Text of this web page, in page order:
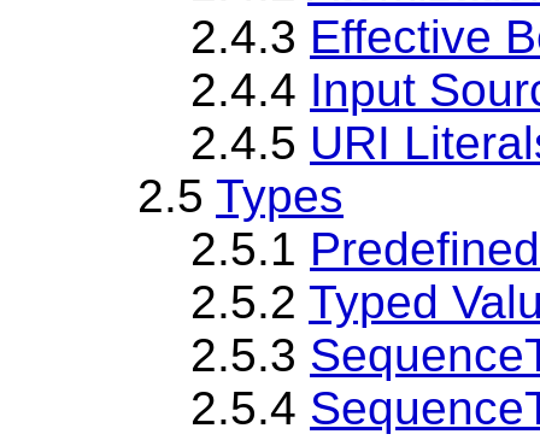
2.4.3 Effective
2.4.4 Input
2.4.5 URI
2.5 Types
2.5.1
2.5.2 Typed
2.5.3
2.5.4